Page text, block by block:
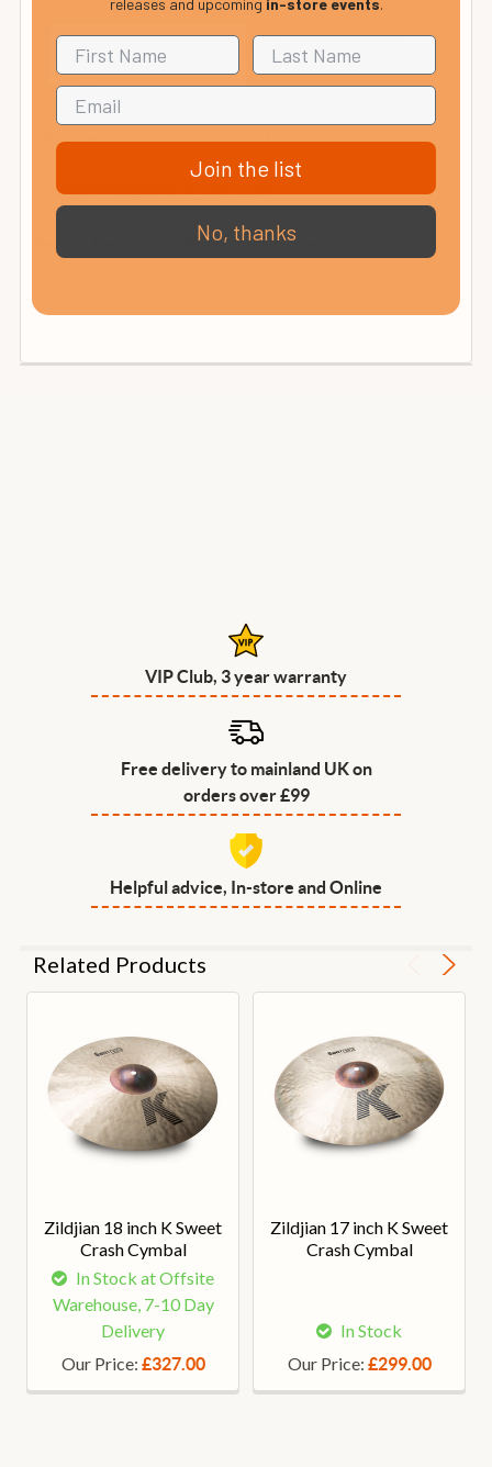
This item is normally sent to Mainland UK addresses by
DPDwho generally provide a one-hour window of
delivery on the morning of delivery by email or text
message.
FREE delivery within mainland UK
UK Non-Mainland:from £12.99
Rep. of Ireland and Mainland Europe:
VIP Club, 3 year warranty
Free delivery to mainland UK on
orders over £99
Helpful advice, In-store and Online
Related Products
Zildjian 18 inch K Sweet
Crash Cymbal
In Stock at Offsite
Warehouse, 7-10 Day
Delivery
Our Price: £327.00
Zildjian 17 inch K Sweet
Crash Cymbal
In Stock
Our Price: £299.00
releases and upcoming in-store events.
Join the list
No, thanks